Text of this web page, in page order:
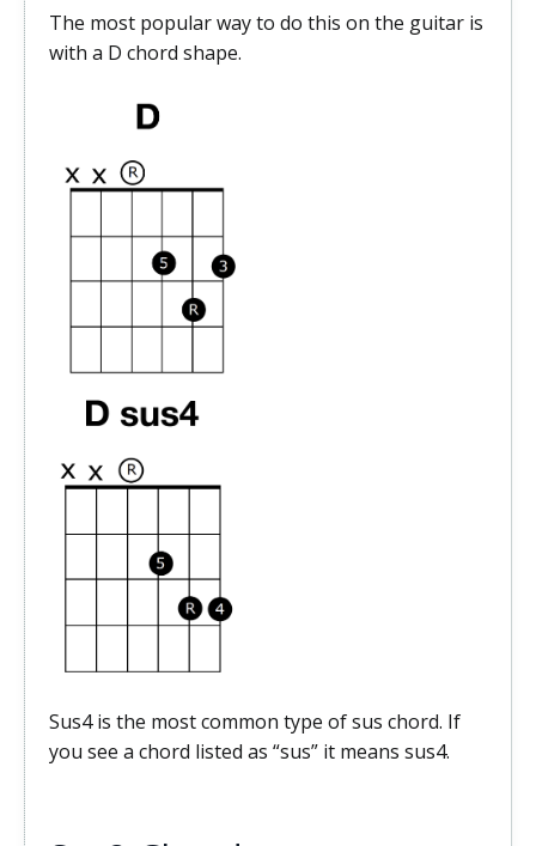
The most popular way to do this on the guitar is
with a D chord shape.
Sus4 is the most common type of sus chord. If
you see a chord listed as “sus” it means sus4.